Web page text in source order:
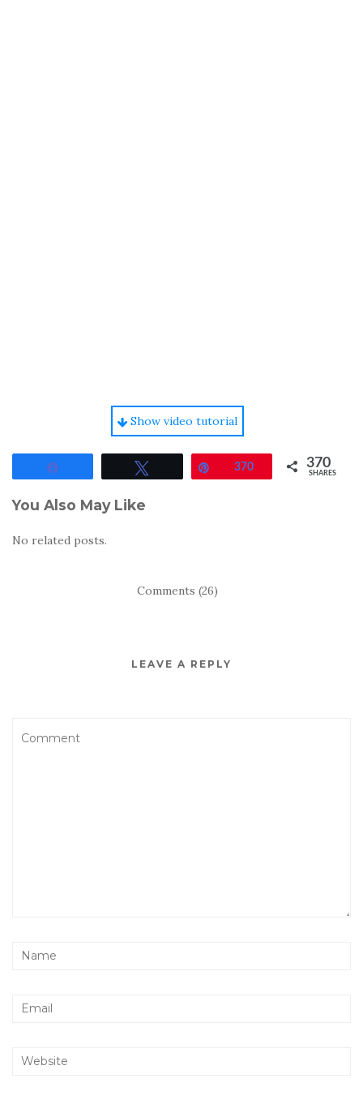
Show video tutorial
Pin370 370
SHARES
You Also May Like
No related posts.
Comments (26)
LEAVE A REPLY